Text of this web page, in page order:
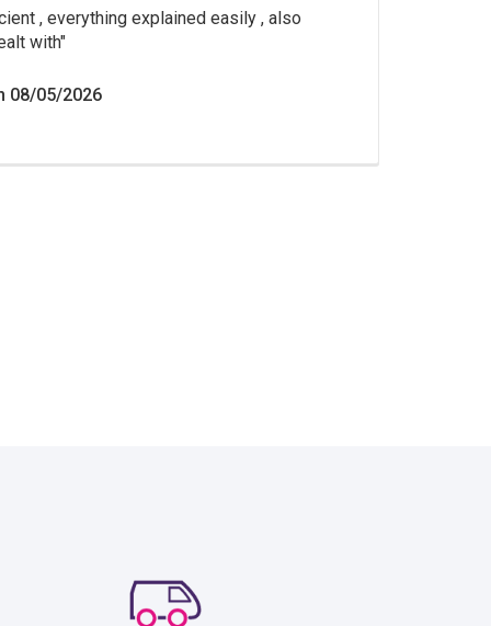
, everything explained easily , also
with
08/05/2026